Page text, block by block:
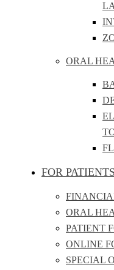
ORAL
FOR PATIENTS
ORAL
PATIENT
ONLINE
SPECIAL